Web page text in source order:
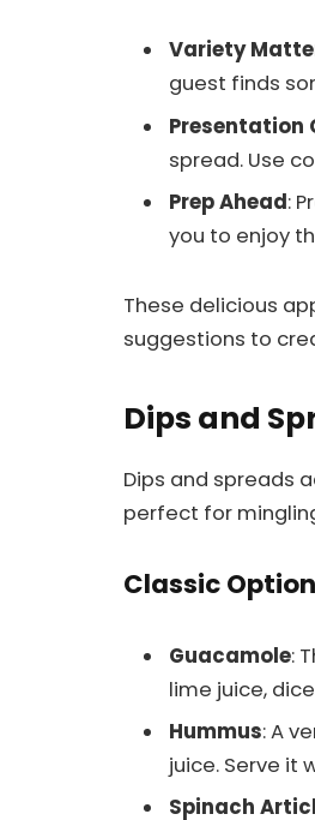
Variety
guest finds
Presentation
spread. Use
Prep Ahead:
you to enjoy
These delicious
suggestions to
Dips and
Dips and spreads
perfect for
Classic
Guacamole:
lime juice,
Hummus: A
juice. Serve it
Spinach